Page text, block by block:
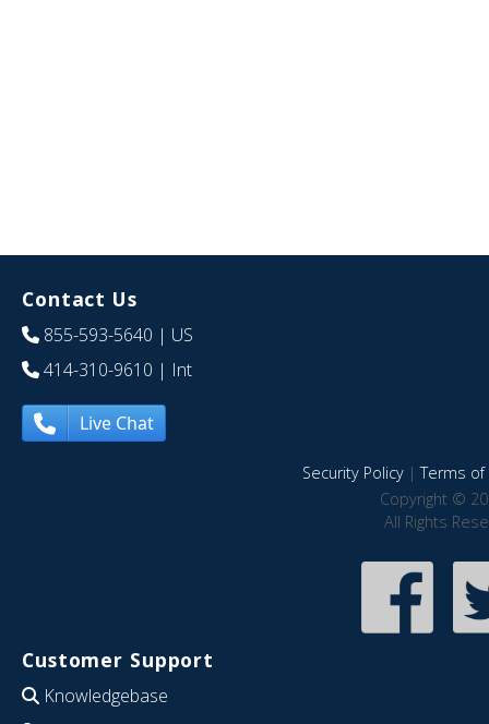
Contact Us
855-593-5640 | US
414-310-9610 | Int
Live Chat
Security Policy|Terms of
Copyright ©
All Rights
Customer Support
Knowledgebase